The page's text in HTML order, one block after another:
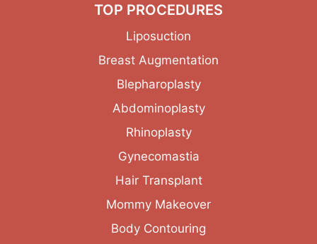
TOP PROCEDURES
Liposuction
Breast Augmentation
Blepharoplasty
Abdominoplasty
Rhinoplasty
Gynecomastia
Hair Transplant
Mommy Makeover
Body Contouring